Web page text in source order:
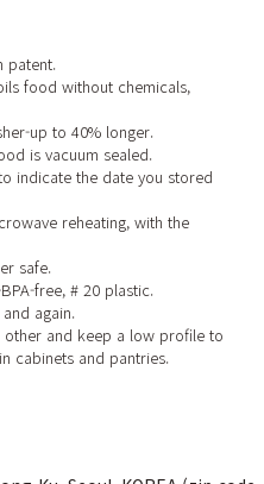
patent.
food without chemicals,
up to 40% longer.
is vacuum sealed.
indicate the date you stored
reheating, with the
safe.
free, # 20 plastic.
again.
other and keep a low profile to
cabinets and pantries.